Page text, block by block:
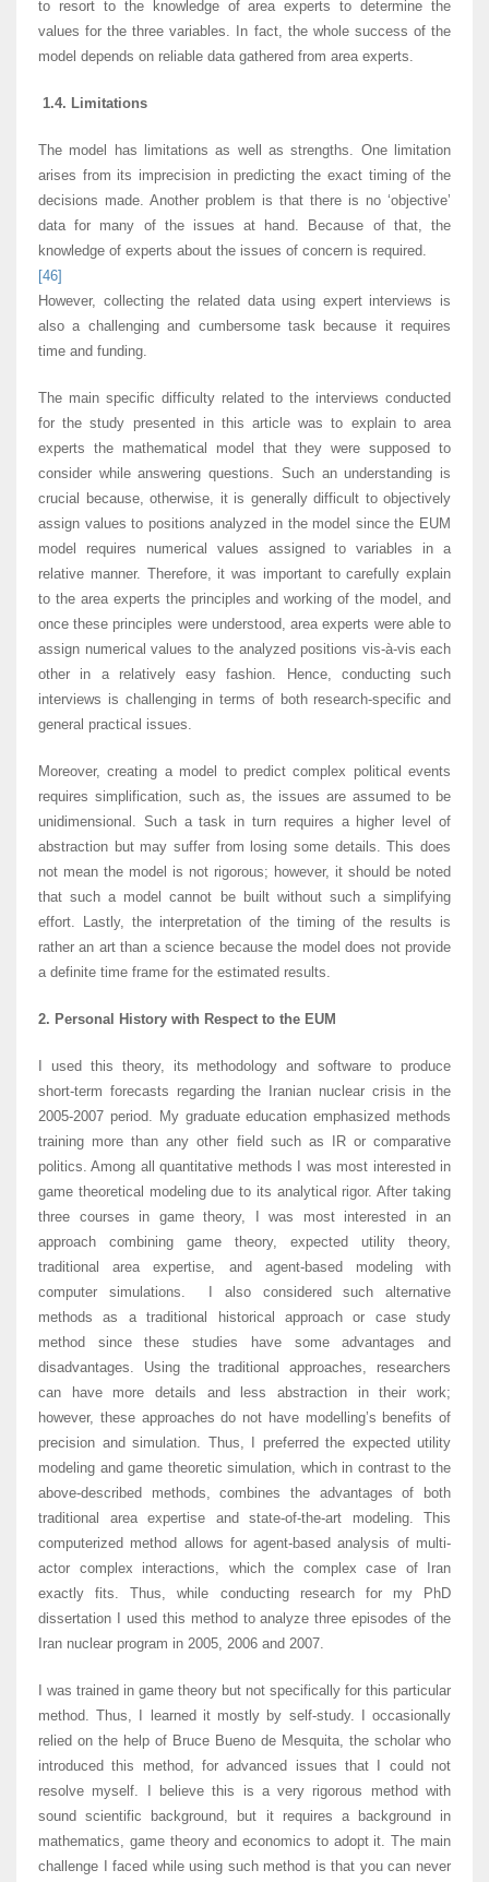
to resort to the knowledge of area experts to determine the
values for the three variables. In fact, the whole success of the
model depends on reliable data gathered from area experts.
1.4. Limitations
The model has limitations as well as strengths. One limitation
arises from its imprecision in predicting the exact timing of the
decisions made. Another problem is that there is no ‘objective’
data for many of the issues at hand. Because of that, the
knowledge of experts about the issues of concern is required.
[46]
However, collecting the related data using expert interviews is
also a challenging and cumbersome task because it requires
time and funding.
The main specific difficulty related to the interviews conducted
for the study presented in this article was to explain to area
experts the mathematical model that they were supposed to
consider while answering questions. Such an understanding is
crucial because, otherwise, it is generally difficult to objectively
assign values to positions analyzed in the model since the EUM
model requires numerical values assigned to variables in a
relative manner. Therefore, it was important to carefully explain
to the area experts the principles and working of the model, and
once these principles were understood, area experts were able to
assign numerical values to the analyzed positions vis-à-vis each
other in a relatively easy fashion. Hence, conducting such
interviews is challenging in terms of both research-specific and
general practical issues.
Moreover, creating a model to predict complex political events
requires simplification, such as, the issues are assumed to be
unidimensional. Such a task in turn requires a higher level of
abstraction but may suffer from losing some details. This does
not mean the model is not rigorous; however, it should be noted
that such a model cannot be built without such a simplifying
effort. Lastly, the interpretation of the timing of the results is
rather an art than a science because the model does not provide
a definite time frame for the estimated results.
2. Personal History with Respect to the EUM
I used this theory, its methodology and software to produce
short-term forecasts regarding the Iranian nuclear crisis in the
2005-2007 period. My graduate education emphasized methods
training more than any other field such as IR or comparative
politics. Among all quantitative methods I was most interested in
game theoretical modeling due to its analytical rigor. After taking
three courses in game theory, I was most interested in an
approach combining game theory, expected utility theory,
traditional area expertise, and agent-based modeling with
computer simulations. I also considered such alternative
methods as a traditional historical approach or case study
method since these studies have some advantages and
disadvantages. Using the traditional approaches, researchers
can have more details and less abstraction in their work;
however, these approaches do not have modelling’s benefits of
precision and simulation. Thus, I preferred the expected utility
modeling and game theoretic simulation, which in contrast to the
above-described methods, combines the advantages of both
traditional area expertise and state-of-the-art modeling. This
computerized method allows for agent-based analysis of multi-
actor complex interactions, which the complex case of Iran
exactly fits. Thus, while conducting research for my PhD
dissertation I used this method to analyze three episodes of the
Iran nuclear program in 2005, 2006 and 2007.
I was trained in game theory but not specifically for this particular
method. Thus, I learned it mostly by self-study. I occasionally
relied on the help of Bruce Bueno de Mesquita, the scholar who
introduced this method, for advanced issues that I could not
resolve myself. I believe this is a very rigorous method with
sound scientific background, but it requires a background in
mathematics, game theory and economics to adopt it. The main
challenge I faced while using such method is that you can never